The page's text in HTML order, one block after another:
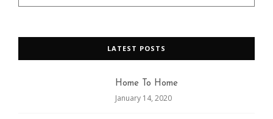
LATEST POSTS
Home To Home
January 14, 2020